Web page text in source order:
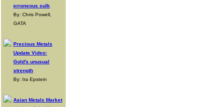
erroneous sulk
By: Chris Powell,
GATA
Precious Metals
Update Video:
Gold's unusual
strength
By: Ira Epstein
Asian Metals Market